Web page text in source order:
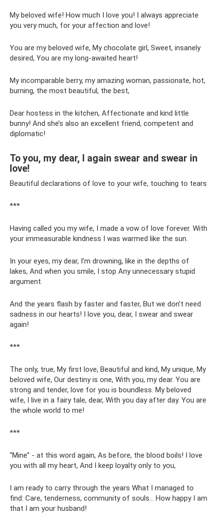
My beloved wife! How much I love you! I always appreciate
you very much, for your affection and love!
You are my beloved wife, My chocolate girl, Sweet, insanely
desired, You are my long-awaited heart!
My incomparable berry, my amazing woman, passionate, hot,
burning, the most beautiful, the best,
Dear hostess in the kitchen, Affectionate and kind little
bunny! And she’s also an excellent friend, competent and
diplomatic!
To you, my dear, I again swear and swear in
love!
Beautiful declarations of love to your wife, touching to tears
***
Having called you my wife, I made a vow of love forever. With
your immeasurable kindness I was warmed like the sun.
In your eyes, my dear, I’m drowning, like in the depths of
lakes, And when you smile, I stop Any unnecessary stupid
argument.
And the years flash by faster and faster, But we don’t need
sadness in our hearts! I love you, dear, I swear and swear
again!
***
The only, true, My first love, Beautiful and kind, My unique, My
beloved wife, Our destiny is one, With you, my dear. You are
strong and tender, love for you is boundless. My beloved
wife, I live in a fairy tale, dear, With you day after day. You are
the whole world to me!
***
“Mine” - at this word again, As before, the blood boils! I love
you with all my heart, And I keep loyalty only to you,
I am ready to carry through the years What I managed to
find: Care, tenderness, community of souls... How happy I am
that I am your husband!